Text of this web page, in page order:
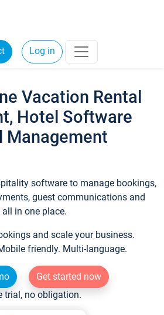
Log in
Vacation Rental
Hotel Software
Management
software to manage bookings,
guest communications and
in one place.
and scale your business.
friendly. Multi-language.
Get started now
trial, no obligation.